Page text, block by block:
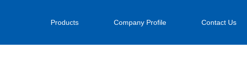
Products Company Profile Contact Us